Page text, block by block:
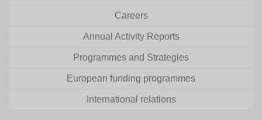
Careers
Annual Activity Reports
Programmes and Strategies
European funding programmes
International relations